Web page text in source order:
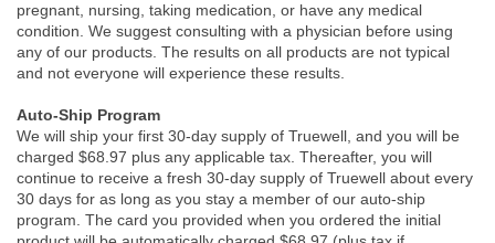
pregnant, nursing, taking medication, or have any medical
condition. We suggest consulting with a physician before using
any of our products. The results on all products are not typical
and not everyone will experience these results.
Auto-Ship Program
We will ship your first 30-day supply of Truewell, and you will be
charged $68.97 plus any applicable tax. Thereafter, you will
continue to receive a fresh 30-day supply of Truewell about every
30 days for as long as you stay a member of our auto-ship
program. The card you provided when you ordered the initial